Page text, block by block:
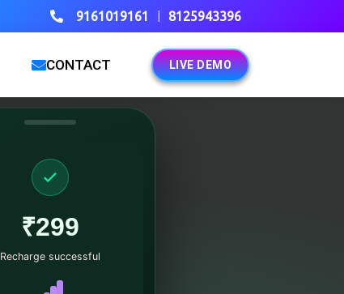
9161019161 | 8125943396
CONTACT LIVE DEMO
₹299
Recharge successful